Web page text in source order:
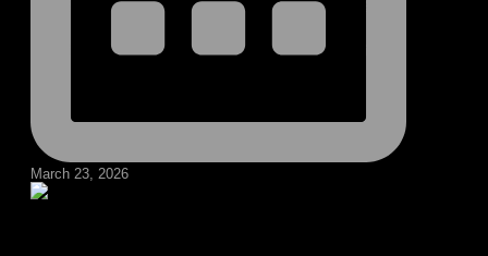
March 23, 2026